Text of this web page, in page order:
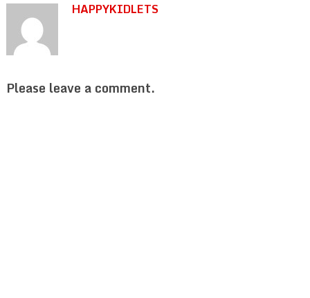
HAPPYKIDLETS
Please leave a comment.